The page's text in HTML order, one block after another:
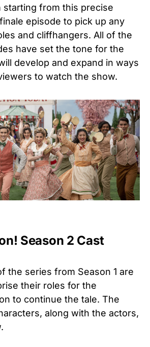
starting from this precise
episode to pick up any
and cliffhangers. All of the
have set the tone for the
develop and expand in ways
to watch the show.
Season 2 Cast
the series from Season 1 are
their roles for the
to continue the tale. The
along with the actors,